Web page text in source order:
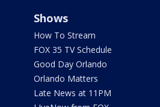
Shows
How To Stream
FOX 35 TV Schedule
Good Day Orlando
Orlando Matters
Late News at 11PM